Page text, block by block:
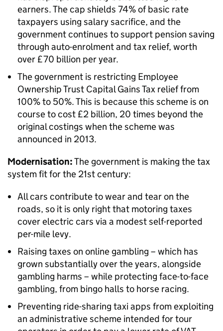
earners. The cap shields 74% of basic rate
taxpayers using salary sacrifice, and the
government continues to support pension saving
through auto-enrolment and tax relief, worth
over £70 billion per year.
The government is restricting Employee
Ownership Trust Capital Gains Tax relief from
100% to 50%. This is because this scheme is on
course to cost £2 billion, 20 times beyond the
original costings when the scheme was
announced in 2013.
Modernisation:The government is making the tax
system fit for the 21st century:
All cars contribute to wear and tear on the
roads, so it is only right that motoring taxes
cover electric cars via a modest self-reported
per-mile levy.
Raising taxes on online gambling – which has
grown substantially over the years, alongside
gambling harms – while protecting face-to-face
gambling, from bingo halls to horse racing.
Preventing ride-sharing taxi apps from exploiting
an administrative scheme intended for tour